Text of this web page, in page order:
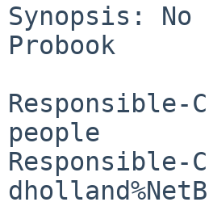
Synopsis:
Probook
Responsible-
people
Responsible-